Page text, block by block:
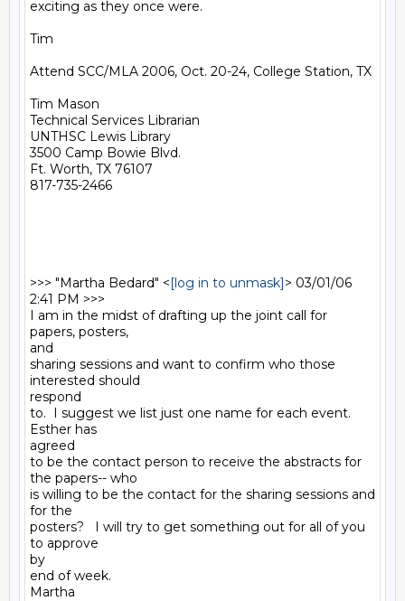
exciting as they once were.
Tim
Attend SCC/MLA 2006, Oct. 20-24, College Station, TX
Tim Mason
Technical Services Librarian
UNTHSC Lewis Library
3500 Camp Bowie Blvd.
Ft. Worth, TX 76107
817-735-2466
>>> "Martha Bedard" <[log in to unmask]> 03/01/06
2:41 PM >>>
I am in the midst of drafting up the joint call for
papers, posters,
and
sharing sessions and want to confirm who those
interested should
respond
to.  I suggest we list just one name for each event.
Esther has
agreed
to be the contact person to receive the abstracts for
the papers-- who
is willing to be the contact for the sharing sessions and
for the
posters?   I will try to get something out for all of you
to approve
by
end of week.
Martha